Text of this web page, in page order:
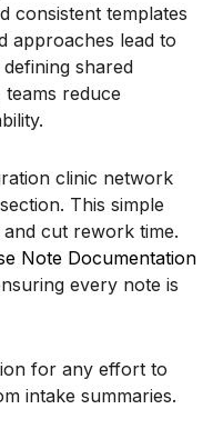
consistent templates
approaches lead to
shared
reduce
clinic network
This simple
cut rework time.
Note Documentation
every note is
for any effort to
intake summaries.